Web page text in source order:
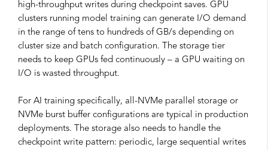
high-throughput writes during checkpoint saves. GPU
clusters running model training can generate I/O demand
in the range of tens to hundreds of GB/s depending on
cluster size and batch configuration. The storage tier
needs to keep GPUs fed continuously – a GPU waiting on
I/O is wasted throughput.
For AI training specifically, all-NVMe parallel storage or
NVMe burst buffer configurations are typical in production
deployments. The storage also needs to handle the
checkpoint write pattern: periodic, large sequential writes